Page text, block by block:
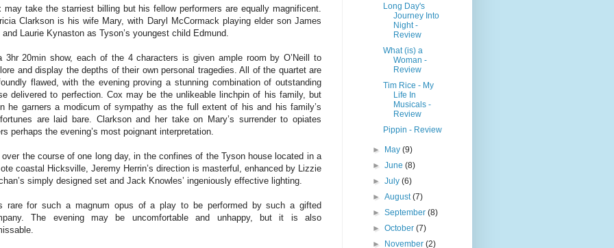
may take the starriest billing but his fellow performers are equally magnificent.
Clarkson is his wife Mary, with Daryl McCormack playing elder son James
and Laurie Kynaston as Tyson’s youngest child Edmund.
3hr 20min show, each of the 4 characters is given ample room by O’Neill to
and display the depths of their own personal tragedies. All of the quartet are
flawed, with the evening proving a stunning combination of outstanding
delivered to perfection. Cox may be the unlikeable linchpin of his family, but
he garners a modicum of sympathy as the full extent of his and his family’s
are laid bare. Clarkson and her take on Mary’s surrender to opiates
perhaps the evening’s most poignant interpretation.
the course of one long day, in the confines of the Tyson house located in a
coastal Hicksville, Jeremy Herrin’s direction is masterful, enhanced by Lizzie
simply designed set and Jack Knowles’ ingeniously effective lighting.
rare for such a magnum opus of a play to be performed by such a gifted
The evening may be uncomfortable and unhappy, but it is also
Long Day's
Journey Into
Night -
Review
What (is) a
Woman -
Review
Tim Rice - My
Life In
Musicals -
Review
Pippin - Review
► May(9)
►June(8)
►July(6)
►August(7)
►September(8)
►October(7)
► November(2)